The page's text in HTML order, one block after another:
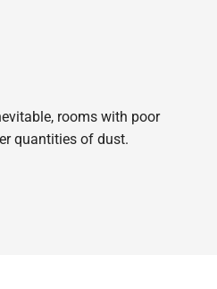
rooms with poor
quantities of dust.